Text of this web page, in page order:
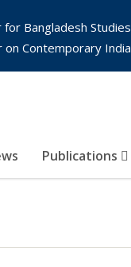
Publications
Bangladesh Studies
on Contemporary India